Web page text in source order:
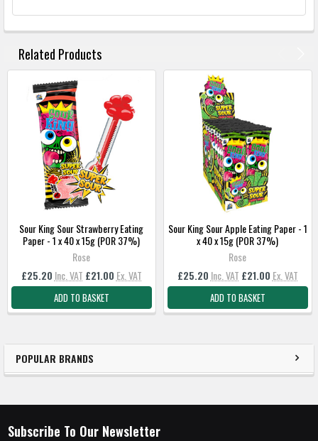
POPULAR BRANDS
BOUGHT
TOGETHER:
SELECT
ALL
ADD
SELECTED
BASKET
Related Products
Sour King Sour Strawberry Eating
Paper - 1 x 40 x 15g (POR 37%)
Rose
£25.20 Inc. VAT £21.00 Ex. VAT
ADD TO BASKET
Sour King Sour Apple Eating Paper - 1
x 40 x 15g (POR 37%)
Rose
£25.20 Inc. VAT £21.00 Ex. VAT
ADD TO BASKET
Subscribe To Our Newsletter